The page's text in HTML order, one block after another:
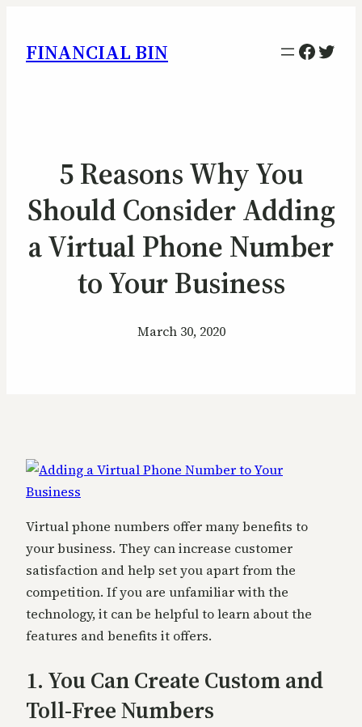
FINANCIAL BIN
5 Reasons Why You
Should Consider Adding
a Virtual Phone Number
to Your Business
March 30, 2020
Virtual phone numbers offer many benefits to
your business. They can increase customer
satisfaction and help set you apart from the
competition. If you are unfamiliar with the
technology, it can be helpful to learn about the
features and benefits it offers.
1. You Can Create Custom and
Toll-Free Numbers